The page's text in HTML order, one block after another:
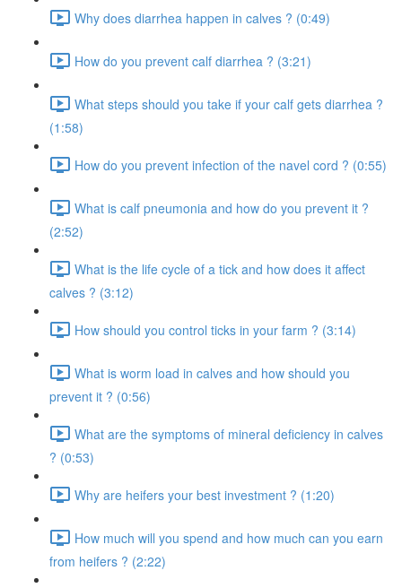
Why does diarrhea happen in calves ? (0:49)
How do you prevent calf diarrhea ? (3:21)
What steps should you take if your calf gets diarrhea ?
(1:58)
How do you prevent infection of the navel cord ? (0:55)
What is calf pneumonia and how do you prevent it ?
(2:52)
What is the life cycle of a tick and how does it affect
calves ? (3:12)
How should you control ticks in your farm ? (3:14)
What is worm load in calves and how should you
prevent it ? (0:56)
What are the symptoms of mineral deficiency in calves
? (0:53)
Why are heifers your best investment ? (1:20)
How much will you spend and how much can you earn
from heifers ? (2:22)